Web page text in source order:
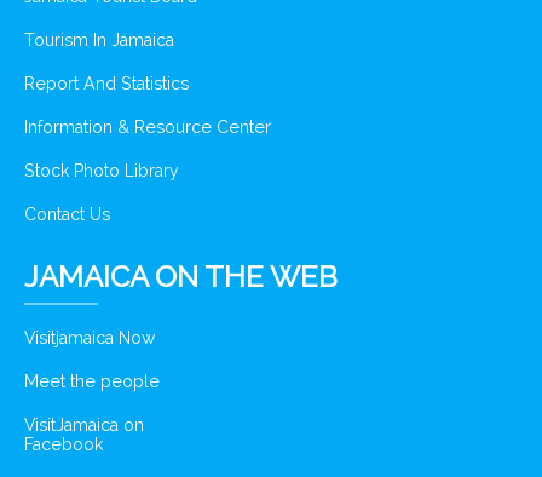
Tourism In Jamaica
Report And Statistics
Information & Resource Center
Stock Photo Library
Contact Us
JAMAICA ON THE WEB
Visitjamaica Now
Meet the people
VisitJamaica on
Facebook